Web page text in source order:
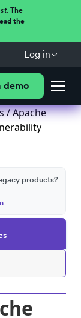
The
the
Log in
demo
/ Apache
products?